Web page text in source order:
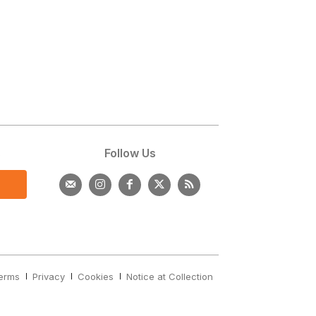
Follow Us
Privacy Cookies Notice at Collection